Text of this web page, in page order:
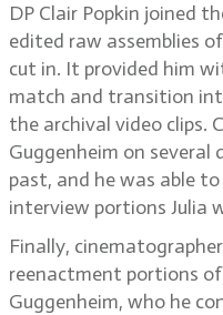
DP Clair Popkin joined
edited raw assemblies
cut in. It provided him
match and transition
the archival video clips.
Guggenheim on
past, and he was able
interview portions Julia
Finally,
reenactment portions
Guggenheim, who he